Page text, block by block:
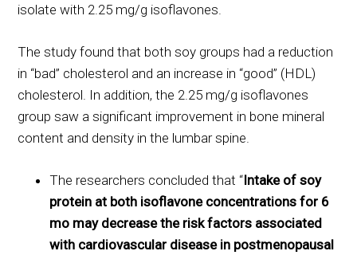
isolate with 2.25 mg/g isoflavones.
The study found that both soy groups had a reduction
in “bad” cholesterol and an increase in “good” (HDL)
cholesterol. In addition, the 2.25 mg/g isoflavones
group saw a significant improvement in bone mineral
content and density in the lumbar spine.
The researchers concluded that “Intake of soy
protein at both isoflavone concentrations for 6
mo may decrease the risk factors associated
with cardiovascular disease in postmenopausal